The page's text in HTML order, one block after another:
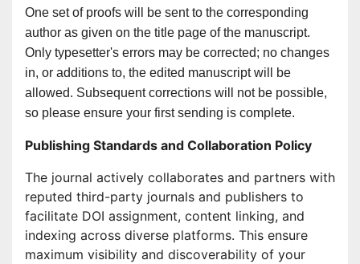
One set of proofs will be sent to the corresponding
author as given on the title page of the manuscript.
Only typesetter's errors may be corrected; no changes
in, or additions to, the edited manuscript will be
allowed. Subsequent corrections will not be possible,
so please ensure your first sending is complete.
Publishing Standards and Collaboration Policy
The journal actively collaborates and partners with
reputed third-party journals and publishers to
facilitate DOI assignment, content linking, and
indexing across diverse platforms. This ensure
maximum visibility and discoverability of your